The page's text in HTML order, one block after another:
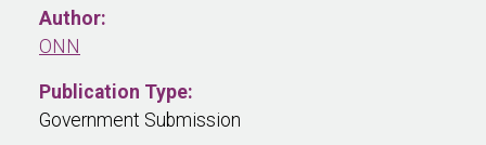
Author:
ONN
Publication Type:
Government Submission